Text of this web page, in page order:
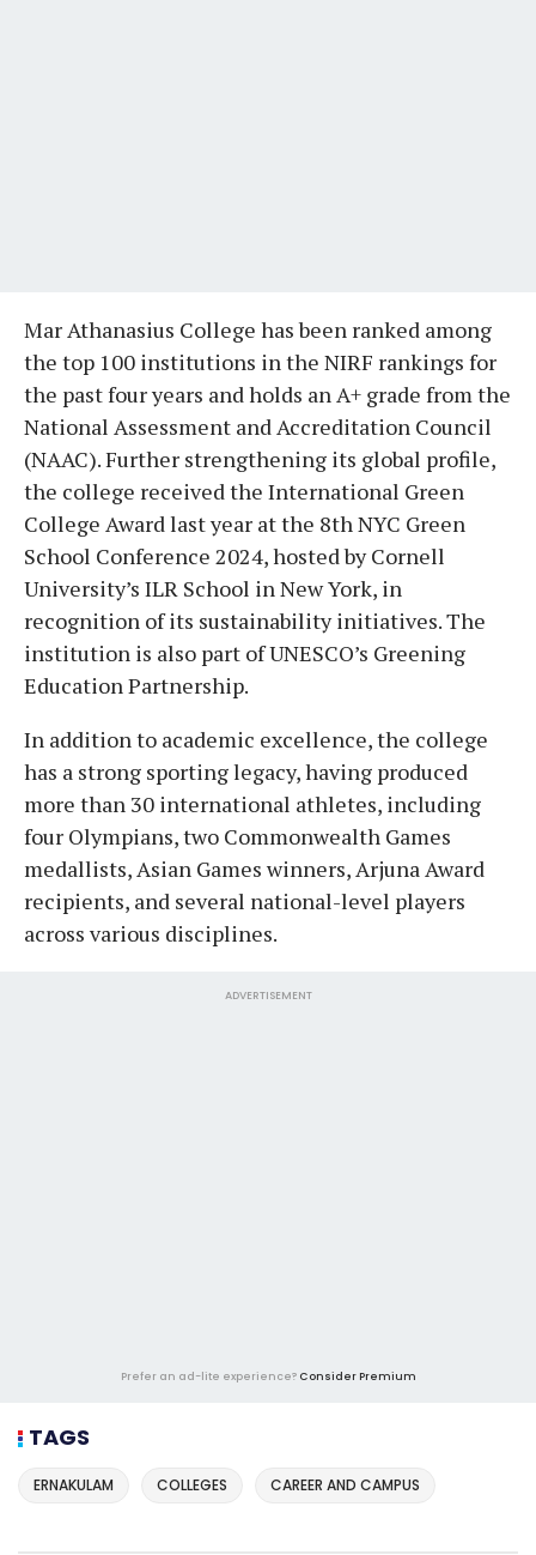
Mar Athanasius College has been ranked among
the top 100 institutions in the NIRF rankings for
the past four years and holds an A+ grade from the
National Assessment and Accreditation Council
(NAAC). Further strengthening its global profile,
the college received the International Green
College Award last year at the 8th NYC Green
School Conference 2024, hosted by Cornell
University’s ILR School in New York, in
recognition of its sustainability initiatives. The
institution is also part of UNESCO’s Greening
Education Partnership.
In addition to academic excellence, the college
has a strong sporting legacy, having produced
more than 30 international athletes, including
four Olympians, two Commonwealth Games
medallists, Asian Games winners, Arjuna Award
recipients, and several national-level players
across various disciplines.
ADVERTISEMENT
Prefer an ad-lite experience? Consider Premium
TAGS
ERNAKULAM COLLEGES CAREER AND CAMPUS